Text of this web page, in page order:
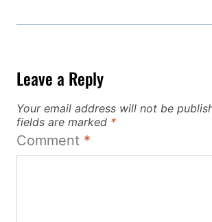
Leave a Reply
Your email address will not be
fields are marked *
Comment *